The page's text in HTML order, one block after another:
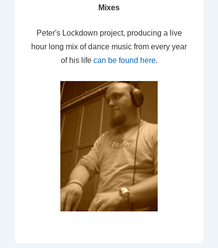
Mixes
Peter's Lockdown project, producing a live
hour long mix of dance music from every year
of his life can be found here.